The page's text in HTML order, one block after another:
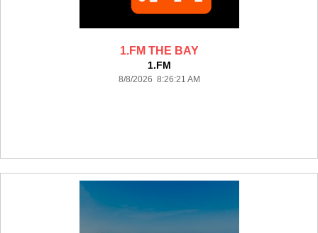
1.FM THE BAY
1.FM
8/8/2026 8:26:21 AM